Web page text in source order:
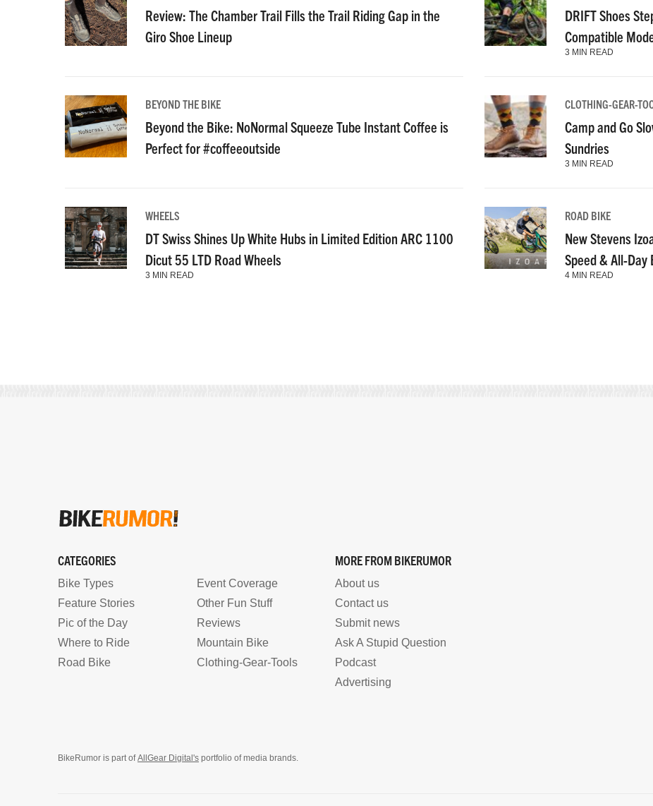
Review: The Chamber Trail Fills the Trail Riding Gap in the
Giro Shoe Lineup
DRIFT Shoes
Compatible
3 MIN READ
BEYOND THE BIKE
Beyond the Bike: NoNormal Squeeze Tube Instant Coffee is
Perfect for #coffeeoutside
CLOTHING-GEAR-
Camp and Go
Sundries
3 MIN READ
WHEELS
DT Swiss Shines Up White Hubs in Limited Edition ARC 1100
Dicut 55 LTD Road Wheels
3 MIN READ
ROAD BIKE
New Stevens
Speed & All-
4 MIN READ
CATEGORIES
Bike Types
Event Coverage
Feature Stories
Other Fun Stuff
Pic of the Day
Reviews
Where to Ride
Mountain Bike
Road Bike
Clothing-Gear-Tools
MORE FROM BIKERUMOR
About us
Contact us
Submit news
Ask A Stupid Question
Podcast
Advertising
BikeRumor is part ofAllGear Digital's portfolio of media brands.